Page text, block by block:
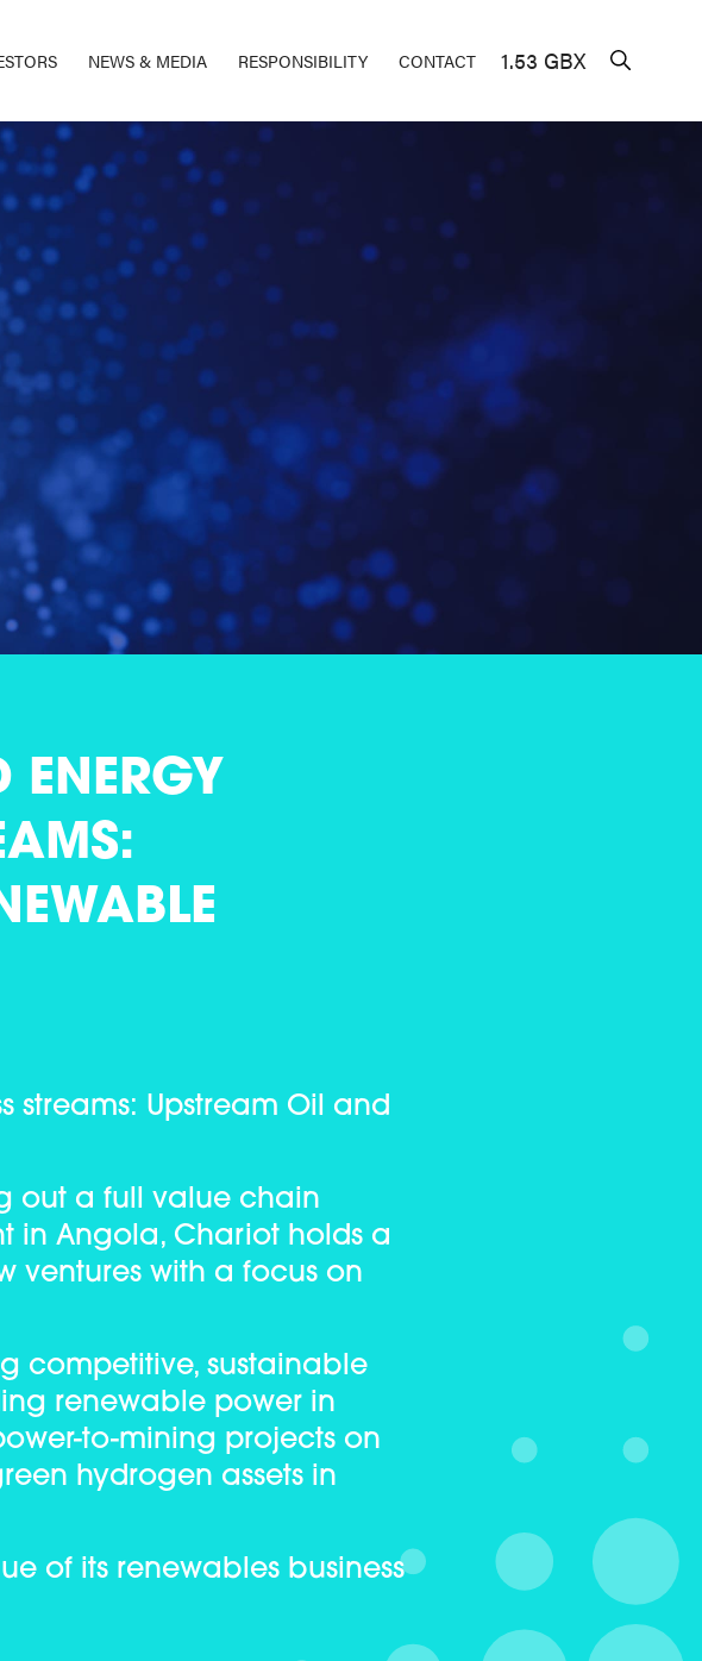
NEWS & MEDIA RESPONSIBILITY CONTACT 1.53 GBX
streams: Upstream Oil and
out a full value chain
in Angola, Chariot holds a
ventures with a focus on
competitive, sustainable
renewable power in
to-mining projects on
hydrogen assets in
of its renewables business